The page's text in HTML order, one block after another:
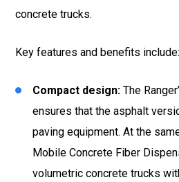
concrete trucks.
Key features and benefits include:
Compact design: The
ensures that the asphalt
paving equipment. At the
Mobile Concrete Fiber
volumetric concrete trucks